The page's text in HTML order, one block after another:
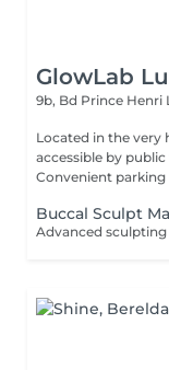
GlowLab
9b, Bd Prince Henri
Located in the very heart
accessible by
Convenient parking
Buccal Sculpt